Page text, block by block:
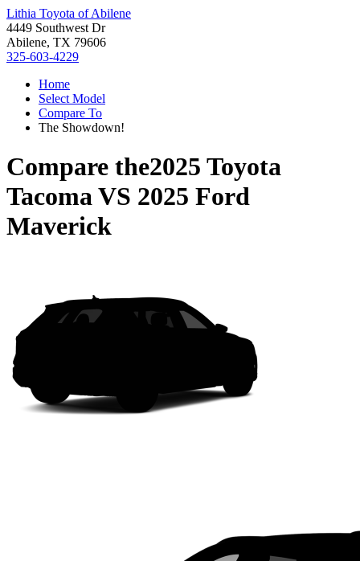
Lithia Toyota of Abilene
4449 Southwest Dr
Abilene, TX 79606
325-603-4229
Home
Select Model
Compare To
The Showdown!
Compare the2025 Toyota
TacomaVS 2025 Ford
Maverick